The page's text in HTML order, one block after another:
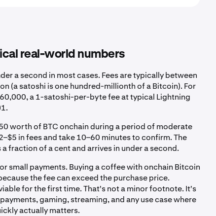
real-world numbers
a second in most cases. Fees are typically between
(a satoshi is one hundred-millionth of a Bitcoin). For
a 1-satoshi-per-byte fee at typical Lightning
worth of BTC onchain during a period of moderate
in fees and take 10–60 minutes to confirm. The
fraction of a cent and arrives in under a second.
small payments. Buying a coffee with onchain Bitcoin
the fee can exceed the purchase price.
for the first time. That's not a minor footnote. It's
gaming, streaming, and any use case where
actually matters.